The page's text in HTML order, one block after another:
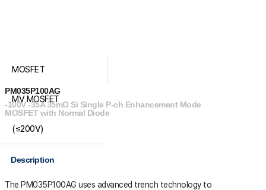
MOSFET
MV MOSFET
(≤200V)
PM035P100AG
-100V -35A 35mΩ Si Single P-ch Enhancement Mode
MOSFET with Normal Diode
Description
The PM035P100AG uses advanced trench technology to